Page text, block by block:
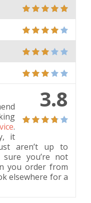
3.8
.
it
aren’t up to
sure you’re not
you order from
elsewhere for a